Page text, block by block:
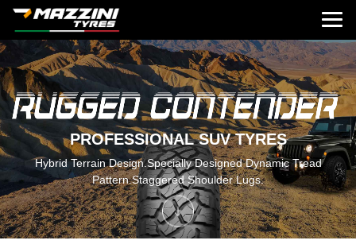
PROFESSIONAL SUV TYRES
Hybrid Terrain Design.Specially Designed Dynamic Tread
Pattern.Staggered Shoulder Lugs.